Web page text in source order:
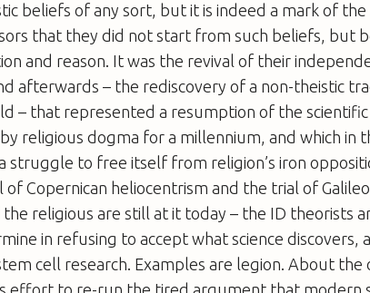
beliefs of any sort, but it is indeed a mark of
that they did not start from such beliefs, but
and reason. It was the revival of their
afterwards – the rediscovery of a non-theistic
– that represented a resumption of the
religious dogma for a millennium, and which in
struggle to free itself from religion’s iron
of Copernican heliocentrism and the trial of
the religious are still at it today – the ID theorists
in refusing to accept what science discovers,
cell research. Examples are legion. About the